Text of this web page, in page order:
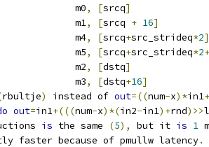
m0
, [srcq]
m1
, [srcq + 16]
m4
, [srcq+src_strideq*2]
m5
, [srcq+src_strideq*2+
m2
, [dstq]
m3
, [dstq+16]
rbultje) instead of out=((num-x)*in1+
out=in1+(((num-x)*(in2-in1)+rnd)>>
is the same (5), but it is 1
faster because of pmullw latency.